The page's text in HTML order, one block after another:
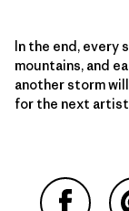
In the end, every
mountains, and
another storm will
for the next